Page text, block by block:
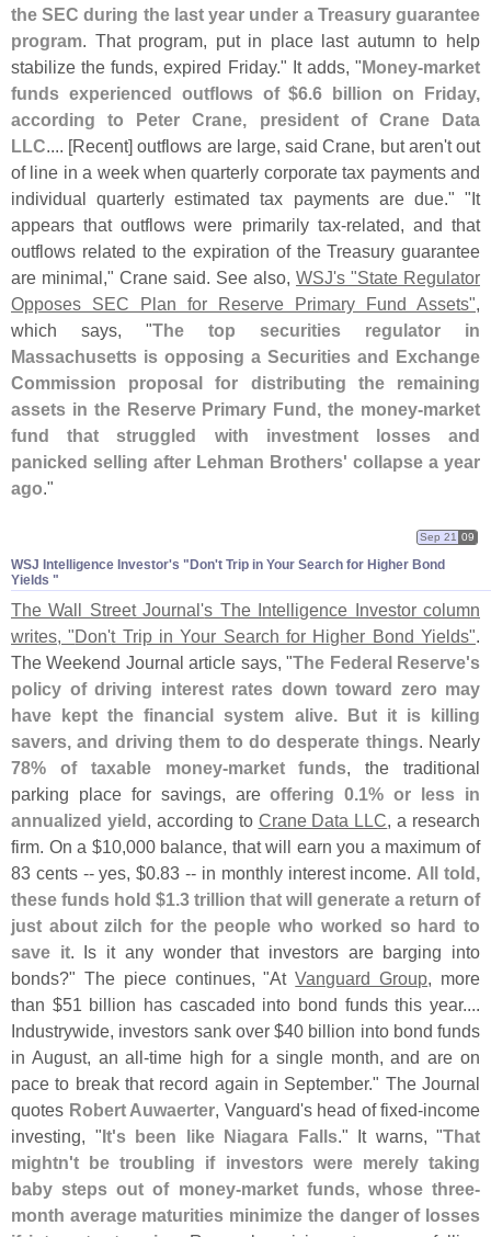
the SEC during the last year under a Treasury guarantee
program. That program, put in place last autumn to help
stabilize the funds, expired Friday." It adds, "Money-market
funds experienced outflows of $6.6 billion on Friday,
according to Peter Crane, president of Crane Data
LLC.... [Recent] outflows are large, said Crane, but aren't out
of line in a week when quarterly corporate tax payments and
individual quarterly estimated tax payments are due." "It
appears that outflows were primarily tax-related, and that
outflows related to the expiration of the Treasury guarantee
are minimal," Crane said. See also, WSJ's "State Regulator
Opposes SEC Plan for Reserve Primary Fund Assets",
which says, "The top securities regulator in
Massachusetts is opposing a Securities and Exchange
Commission proposal for distributing the remaining
assets in the Reserve Primary Fund, the money-market
fund that struggled with investment losses and
panicked selling after Lehman Brothers' collapse a year
ago."
WSJ Intelligence Investor'​s "​Don'​t Trip in Your Search for Higher Bond
Yields "
Sep 21 09
The Wall Street Journal's The Intelligence Investor column
writes, "Don't Trip in Your Search for Higher Bond Yields".
The Weekend Journal article says, "The Federal Reserve's
policy of driving interest rates down toward zero may
have kept the financial system alive. But it is killing
savers, and driving them to do desperate things. Nearly
78% of taxable money-market funds, the traditional
parking place for savings, areoffering 0.1% or less in
annualized yield, according to Crane Data LLC, a research
firm. On a $10,000 balance, that will earn you a maximum of
83 cents -- yes, $0.83 -- in monthly interest income. All told,
these funds hold $1.3 trillion that will generate a return of
just about zilch for the people who worked so hard to
save it. Is it any wonder that investors are barging into
bonds?" The piece continues, "AtVanguard Group, more
than $51 billion has cascaded into bond funds this year....
Industrywide, investors sank over $40 billion into bond funds
in August, an all-time high for a single month, and are on
pace to break that record again in September." The Journal
quotes Robert Auwaerter, Vanguard's head of fixed-income
investing, "It's been like Niagara Falls." It warns, "That
mightn't be troubling if investors were merely taking
baby steps out of money-market funds, whose three-
month average maturities minimize the danger of losses